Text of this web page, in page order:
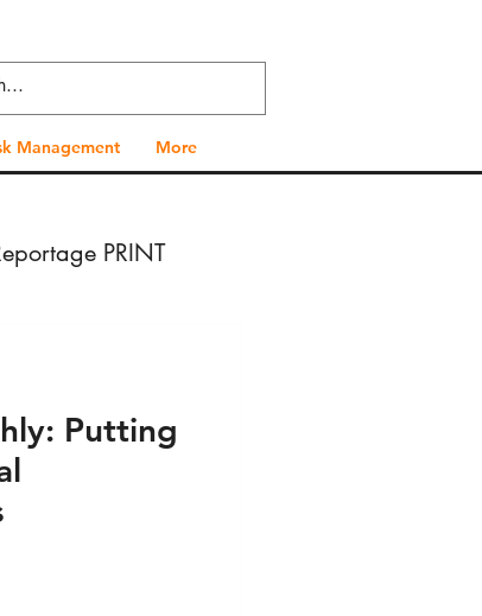
Management More
PRINT
- Press PRINT
Putting